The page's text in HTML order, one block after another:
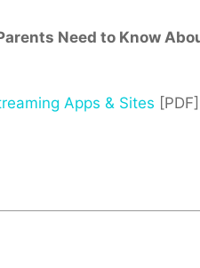
Need to Know
Apps & Sites [PDF]